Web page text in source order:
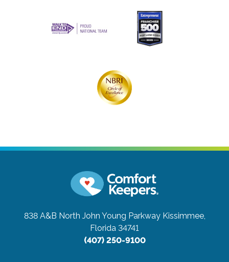
838 A&B North John Young Parkway Kissimmee,
Florida 34741
(407) 250-9100